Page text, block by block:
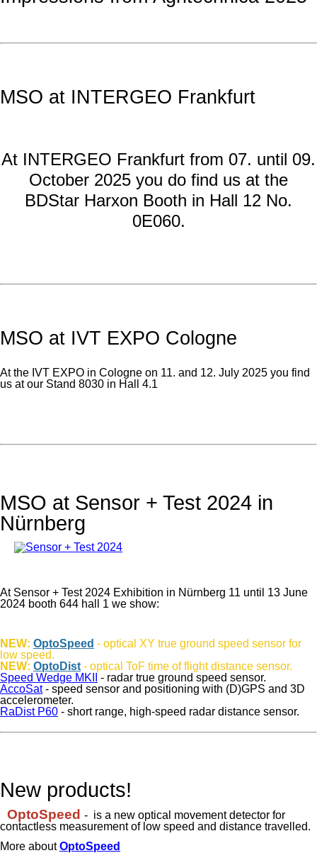
MSO at INTERGEO Frankfurt
At INTERGEO Frankfurt from 07. until 09.
October 2025 you do find us at the
BDStar Harxon Booth in Hall 12 No.
0E060.
MSO at IVT EXPO Cologne
At the IVT EXPO in Cologne on 11. and 12. July 2025 you find
us at our Stand 8030 in Hall 4.1
MSO at Sensor + Test 2024 in
Nürnberg
At Sensor + Test 2024 Exhibition in Nürnberg 11 until 13 June
2024 booth 644 hall 1 we show:
NEW: OptoSpeed - optical XY true ground speed sensor for
low speed.
NEW: OptoDist - optical ToF time of flight distance sensor.
Speed Wedge MKII
- radar true ground speed sensor.
AccoSat- speed sensor and positioning with (D)GPS and 3D
accelerometer.
RaDist P60 - short range, high-speed radar distance sensor.
New products!
OptoSpeed - is a new optical movement detector for
contactless measurement of low speed and distance travelled.
More about OptoSpeed